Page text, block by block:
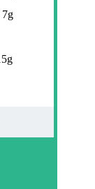
7g